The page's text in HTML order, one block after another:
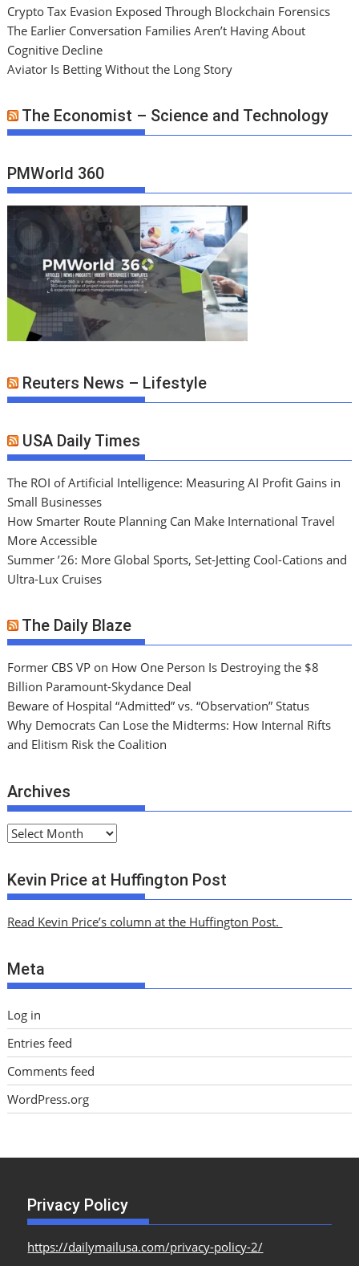
Crypto Tax Evasion Exposed Through Blockchain Forensics
The Earlier Conversation Families Aren’t Having About
Cognitive Decline
Aviator Is Betting Without the Long Story
The Economist – Science and Technology
PMWorld 360
Reuters News – Lifestyle
USA Daily Times
The ROI of Artificial Intelligence: Measuring AI Profit Gains in
Small Businesses
How Smarter Route Planning Can Make International Travel
More Accessible
Summer ’26: More Global Sports, Set-Jetting Cool-Cations and
Ultra-Lux Cruises
The Daily Blaze
Former CBS VP on How One Person Is Destroying the $8
Billion Paramount-Skydance Deal
Beware of Hospital “Admitted” vs. “Observation” Status
Why Democrats Can Lose the Midterms: How Internal Rifts
and Elitism Risk the Coalition
Archives
A
c
h
v
s
Kevin Price at Huffington Post
Read Kevin Price’s column at the Huffington Post.
Meta
Log in
Entries feed
Comments feed
WordPress.org
Privacy Policy
https://dailymailusa.com/privacy-policy-2/